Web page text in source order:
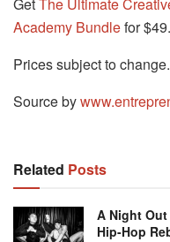
GetThe Ultimate
Academy Bundlefor
Prices subject to change.
Source by
Related Posts
A Night
Hip-Hop